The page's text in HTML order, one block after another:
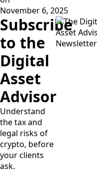
November 6, 2025
Subscribe
to the
Digital
Asset
Advisor
Understand
the tax and
legal risks of
crypto, before
your clients
ask.